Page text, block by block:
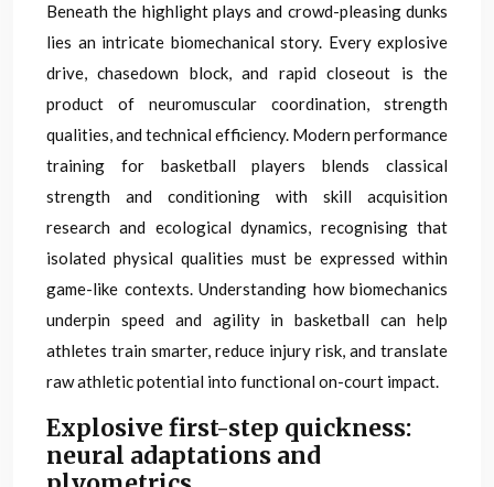
Beneath the highlight plays and crowd-pleasing dunks
lies an intricate biomechanical story. Every explosive
drive, chasedown block, and rapid closeout is the
product of neuromuscular coordination, strength
qualities, and technical efficiency. Modern performance
training for basketball players blends classical
strength and conditioning with skill acquisition
research and ecological dynamics, recognising that
isolated physical qualities must be expressed within
game-like contexts. Understanding how biomechanics
underpin speed and agility in basketball can help
athletes train smarter, reduce injury risk, and translate
raw athletic potential into functional on-court impact.
Explosive first-step quickness:
neural adaptations and